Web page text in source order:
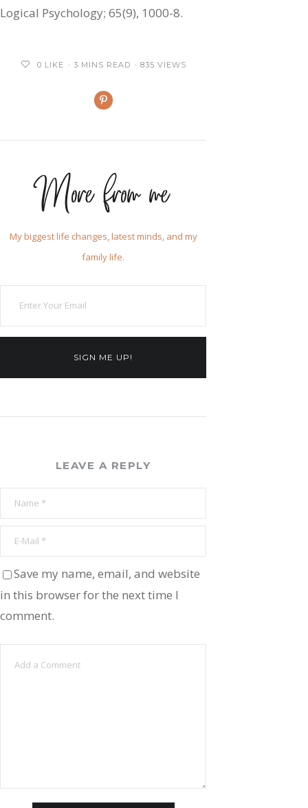
Logical Psychology; 65(9), 1000-8.
0 LIKE 3 MINS READ 835 VIEWS
More from me
My biggest life changes, latest minds, and my
family life.
SIGN ME UP!
LEAVE A REPLY
Save my name, email, and website
in this browser for the next time I
comment.